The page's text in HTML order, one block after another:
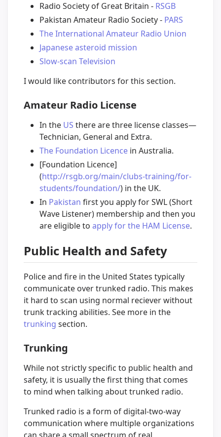
Radio Society of Great Britain - RSGB
Pakistan Amateur Radio Society - PARS
The International Amateur Radio Union
Japanese asteroid mission
Slow-scan Television
I would like contributors for this section.
Amateur Radio License
In the US there are three license classes—
Technician, General and Extra.
The Foundation Licence in Australia.
[Foundation Licence]
(http://rsgb.org/main/clubs-training/for-
students/foundation/) in the UK.
In Pakistan first you apply for SWL (Short
Wave Listener) membership and then you
are eligible to apply for the HAM License.
Public Health and Safety
Police and fire in the United States typically
communicate over trunked radio. This makes
it hard to scan using normal reciever without
trunk tracking abilities. See more in the
trunking section.
Trunking
While not strictly specific to public health and
safety, it is usually the first thing that comes
to mind when talking about trunked radio.
Trunked radio is a form of digital-two-way
communication where multiple organizations
can share a small spectrum of real